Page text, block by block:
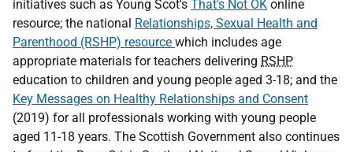
initiatives such as Young Scot's That's Not OK online
resource; the national Relationships, Sexual Health and
Parenthood (RSHP) resource which includes age
appropriate materials for teachers delivering RSHP
education to children and young people aged 3-18; and the
Key Messages on Healthy Relationships and Consent
(2019) for all professionals working with young people
aged 11-18 years. The Scottish Government also continues